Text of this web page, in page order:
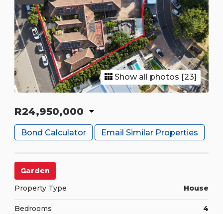
Show all photos [23]
R24,950,000
Bond Calculator Email Similar Properties
Garden
Property Type
House
Bedrooms 4